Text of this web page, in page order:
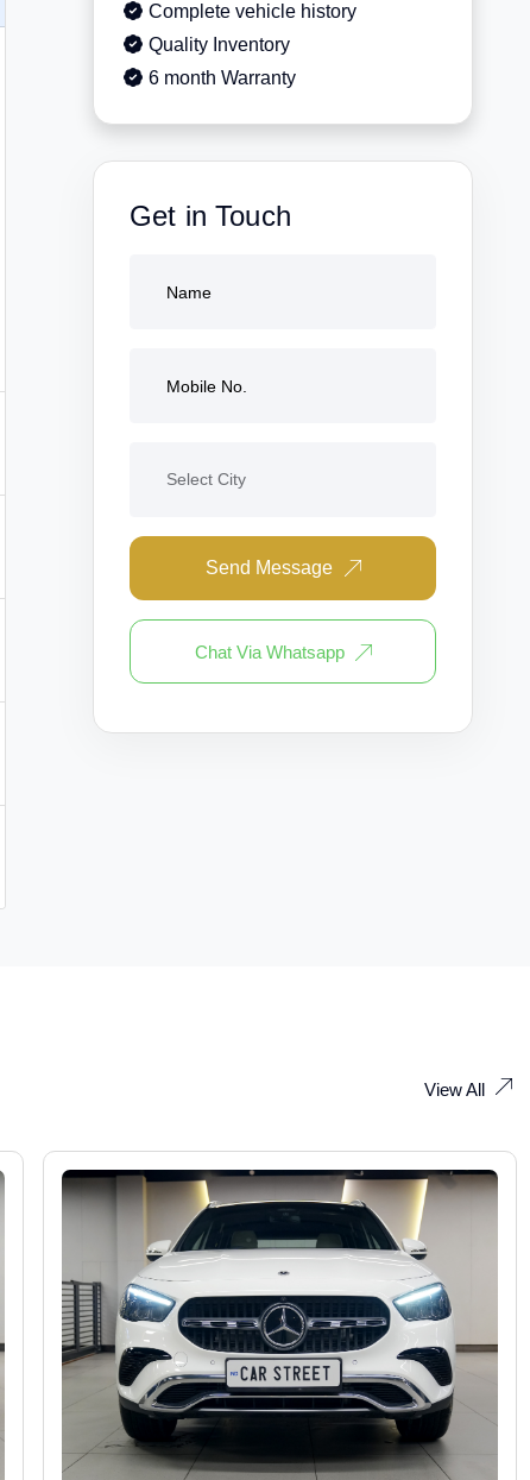
Complete vehicle history
Quality Inventory
6 month Warranty
Get in Touch
Send Message
Chat Via Whatsapp
View All